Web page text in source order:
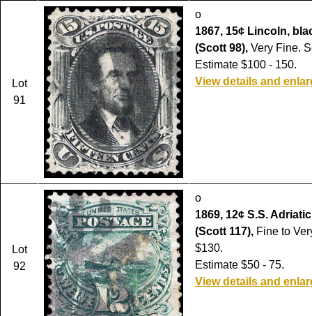
Lot
91
o
1867, 15¢ Lincoln,
(Scott 98), Very Fine.
Estimate $100 - 150.
View details and
Lot
92
o
1869, 12¢ S.S.
(Scott 117), Fine to
$130.
Estimate $50 - 75.
View details and